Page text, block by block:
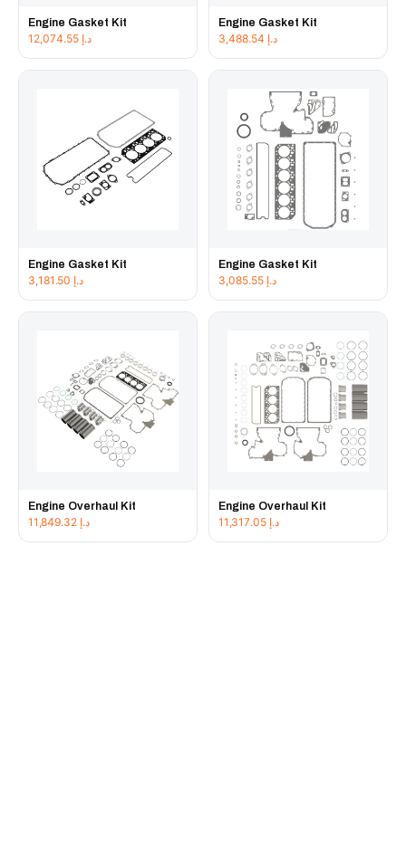
Engine Gasket Kit
د.إ
Engine Gasket Kit
د.إ
Engine Gasket Kit
د.إ
Engine Gasket Kit
د.إ
Engine Overhaul Kit
د.إ
Engine Overhaul Kit
د.إ